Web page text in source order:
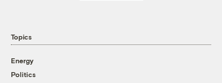
Topics
Energy
Politics